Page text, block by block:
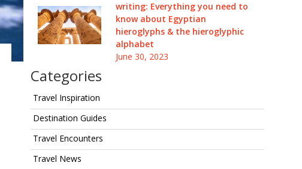
writing: Everything you need to
know about Egyptian
hieroglyphs & the hieroglyphic
alphabet
June 30, 2023
Categories
Travel Inspiration
Destination Guides
Travel Encounters
Travel News